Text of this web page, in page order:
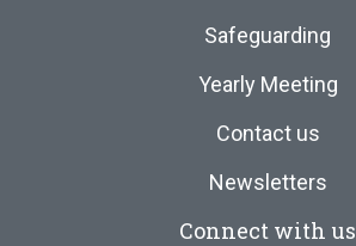
Safeguarding
Yearly Meeting
Contact us
Newsletters
Connect with us